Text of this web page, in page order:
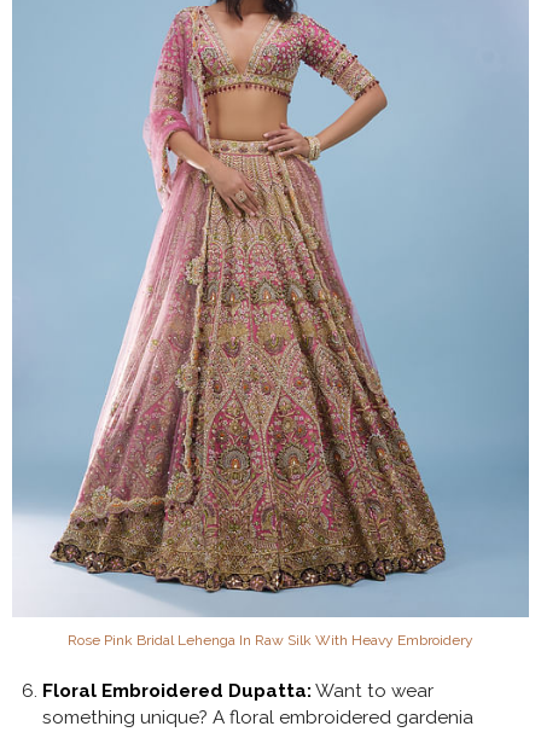
Rose Pink Bridal Lehenga In Raw Silk With Heavy Embroidery
Floral Embroidered Dupatta:Want to wear
something unique? A floral embroidered gardenia